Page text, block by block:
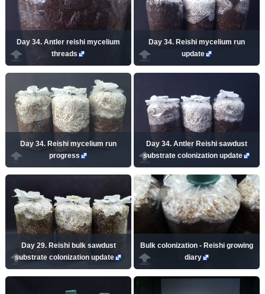
Day 34. Antler reishi mycelium
threads
Day 34. Reishi mycelium run
update
Day 34. Reishi mycelium run
progress
Day 34. Antler Reishi sawdust
substrate colonization update
Day 29. Reishi bulk sawdust
substrate colonization update
Bulk colonization - Reishi growing
diary